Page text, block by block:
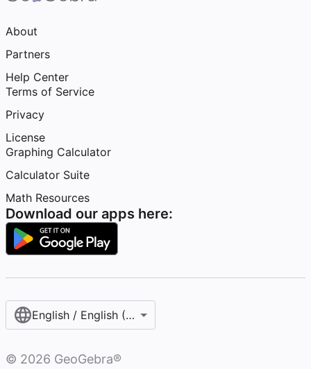
About
Partners
Help Center
Terms of Service
Privacy
License
Graphing Calculator
Calculator Suite
Math Resources
Download our apps here:
English / English (United States)
© 2026 GeoGebra®